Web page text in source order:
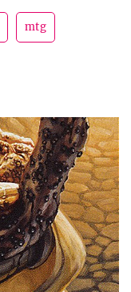
mtg